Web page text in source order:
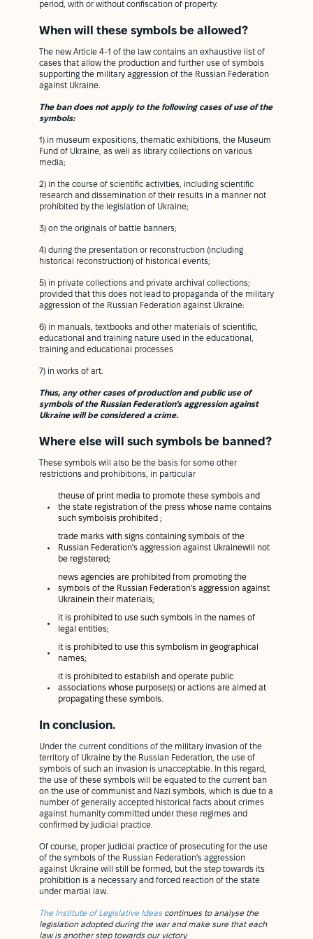
period, with or without confiscation of property.
When will these symbols be allowed?
The new Article 4-1 of the law contains an exhaustive list of
cases that allow the production and further use of symbols
supporting the military aggression of the Russian Federation
against Ukraine.
The ban does not apply to the following cases of use of the
symbols:
1) in museum expositions, thematic exhibitions, the Museum
Fund of Ukraine, as well as library collections on various
media;
2) in the course of scientific activities, including scientific
research and dissemination of their results in a manner not
prohibited by the legislation of Ukraine;
3) on the originals of battle banners;
4) during the presentation or reconstruction (including
historical reconstruction) of historical events;
5) in private collections and private archival collections;
provided that this does not lead to propaganda of the military
aggression of the Russian Federation against Ukraine:
6) in manuals, textbooks and other materials of scientific,
educational and training nature used in the educational,
training and educational processes
7) in works of art.
Thus, any other cases of production and public use of
symbols of the Russian Federation's aggression against
Ukraine will be considered a crime.
Where else will such symbols be banned?
These symbols will also be the basis for some other
restrictions and prohibitions, in particular
theuse of print media to promote these symbols and
the state registration of the press whose name contains
such symbolsis prohibited ;
trade marks with signs containing symbols of the
Russian Federation's aggression against Ukrainewill not
be registered;
news agencies are prohibited from promoting the
symbols of the Russian Federation's aggression against
Ukrainein their materials;
it is prohibited to use such symbols in the names of
legal entities;
it is prohibited to use this symbolism in geographical
names;
it is prohibited to establish and operate public
associations whose purpose(s) or actions are aimed at
propagating these symbols.
In conclusion.
Under the current conditions of the military invasion of the
territory of Ukraine by the Russian Federation, the use of
symbols of such an invasion is unacceptable. In this regard,
the use of these symbols will be equated to the current ban
on the use of communist and Nazi symbols, which is due to a
number of generally accepted historical facts about crimes
against humanity committed under these regimes and
confirmed by judicial practice.
Of course, proper judicial practice of prosecuting for the use
of the symbols of the Russian Federation's aggression
against Ukraine will still be formed, but the step towards its
prohibition is a necessary and forced reaction of the state
under martial law.
The Institute of Legislative Ideascontinues to analyse the
legislation adopted during the war and make sure that each
law is another step towards our victory.